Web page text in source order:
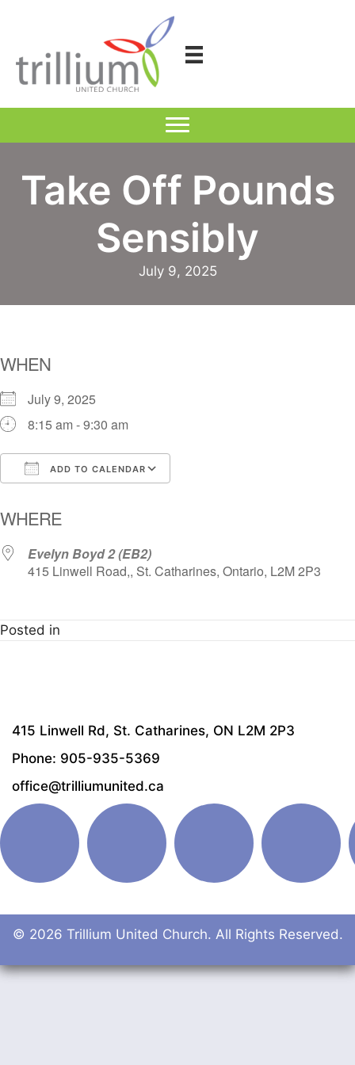
Take Off Pounds
Sensibly
July 9, 2025
WHEN
July 9, 2025
8:15 am - 9:30 am
ADD TO CALENDAR
WHERE
Evelyn Boyd 2 (EB2)
415 Linwell Road,, St. Catharines, Ontario, L2M 2P3
Posted in
415 Linwell Rd, St. Catharines, ON L2M 2P3
Phone: 905-935-5369
office@trilliumunited.ca
© 2026 Trillium United Church. All Rights Reserved.